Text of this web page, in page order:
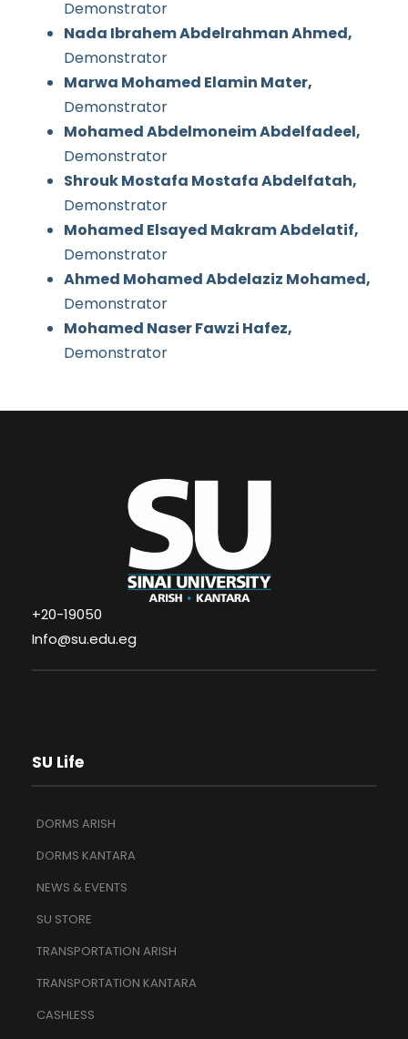
Demonstrator
Nada Ibrahem Abdelrahman Ahmed,
Demonstrator
Marwa Mohamed Elamin Mater,
Demonstrator
Mohamed Abdelmoneim Abdelfadeel,
Demonstrator
Shrouk Mostafa Mostafa Abdelfatah,
Demonstrator
Mohamed Elsayed Makram Abdelatif,
Demonstrator
Ahmed Mohamed Abdelaziz Mohamed,
Demonstrator
Mohamed Naser Fawzi Hafez,
Demonstrator
+20-19050
Info@su.edu.eg
SU Life
DORMS ARISH
DORMS KANTARA
NEWS & EVENTS
SU STORE
TRANSPORTATION ARISH
TRANSPORTATION KANTARA
CASHLESS